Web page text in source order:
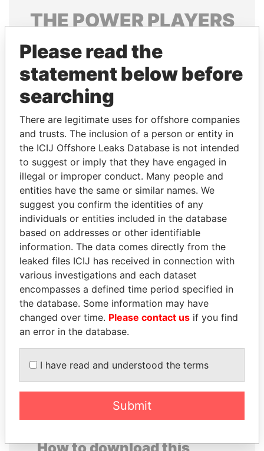
THEPOWERPLAYERS
Explore the offshore connections of world leaders,
politicians and their relatives and associates.
Pandora
Papers
Papers
Panama Papers
THE ALIYEV
CHILDREN
President's family
ANDREJ BABIŠ
Prime Minister
Please read the
statement below before
searching
There are legitimate uses for offshore companies
and trusts. The inclusion of a person or entity in
the ICIJ Offshore Leaks Database is not intended
to suggest or imply that they have engaged in
illegal or improper conduct. Many people and
entities have the same or similar names. We
suggest you confirm the identities of any
individuals or entities included in the database
based on addresses or other identifiable
information. The data comes directly from the
leaked files ICIJ has received in connection with
various investigations and each dataset
encompasses a defined time period specified in
the database. Some information may have
changed over time. Please contact us if you find
an error in the database.
I have read and understood the terms
Submit